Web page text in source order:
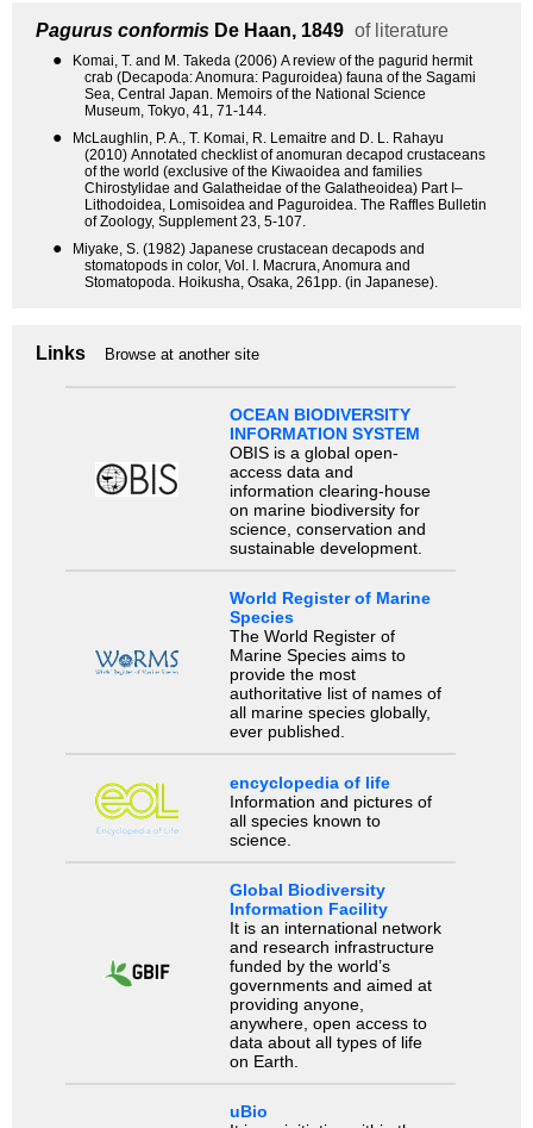
Pagurus conformis De Haan, 1849 of literature
●
Komai, T. and M. Takeda (2006) A review of the pagurid hermit
crab (Decapoda: Anomura: Paguroidea) fauna of the Sagami
Sea, Central Japan. Memoirs of the National Science
Museum, Tokyo, 41, 71-144.
●
McLaughlin, P. A., T. Komai, R. Lemaitre and D. L. Rahayu
(2010) Annotated checklist of anomuran decapod crustaceans
of the world (exclusive of the Kiwaoidea and families
Chirostylidae and Galatheidae of the Galatheoidea) Part I–
Lithodoidea, Lomisoidea and Paguroidea. The Raffles Bulletin
of Zoology, Supplement 23, 5-107.
●
Miyake, S. (1982) Japanese crustacean decapods and
stomatopods in color, Vol. I. Macrura, Anomura and
Stomatopoda. Hoikusha, Osaka, 261pp. (in Japanese).
Links Browse at another site
OCEAN BIODIVERSITY
INFORMATION SYSTEM
OBIS is a global open-
access data and
information clearing-house
on marine biodiversity for
science, conservation and
sustainable development.
World Register of Marine
Species
The World Register of
Marine Species aims to
provide the most
authoritative list of names of
all marine species globally,
ever published.
encyclopedia of life
Information and pictures of
all species known to
science.
Global Biodiversity
Information Facility
It is an international network
and research infrastructure
funded by the world’s
governments and aimed at
providing anyone,
anywhere, open access to
data about all types of life
on Earth.
uBio